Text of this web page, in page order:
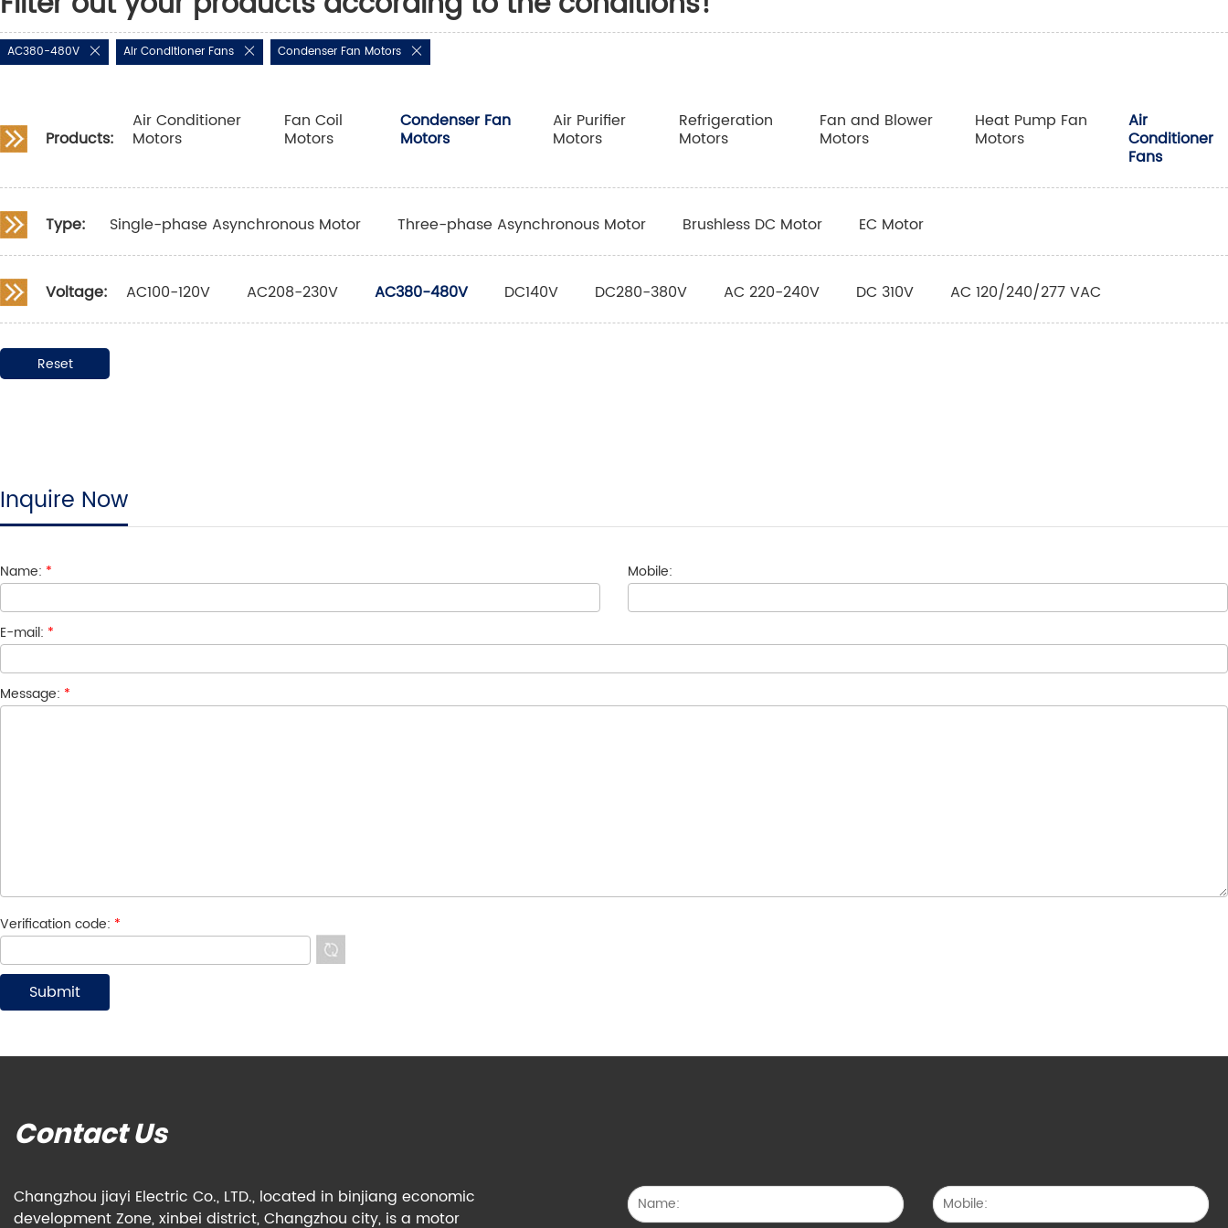
AC380-480V Air Conditioner Fans Condenser Fan Motors
Products:
Air Conditioner
Motors
Fan Coil
Motors
Condenser Fan
Motors
Air Purifier
Motors
Refrigeration
Motors
Fan and Blower
Motors
Heat Pump Fan
Motors
Air
Conditioner
Fans
Type: Single-phase Asynchronous Motor Three-phase Asynchronous Motor Brushless DC Motor EC Motor
Voltage: AC100-120V AC208-230V AC380-480V DC140V DC280-380V AC 220-240V DC 310V AC 120/240/277 VAC
Reset
Inquire Now
Name: * Mobile:
E-mail: *
Message: *
Verification code: *
Contact Us
Changzhou jiayi Electric Co., LTD., located in binjiang economic
development Zone, xinbei district, Changzhou city, is a motor